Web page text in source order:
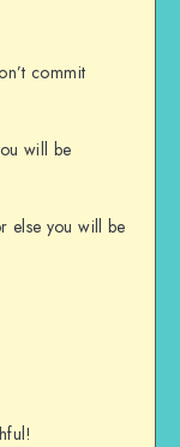
commit
will be
else you will be